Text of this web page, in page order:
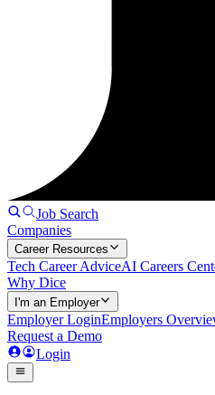
Job Search
Companies
Career Resources
Tech Career AdviceAI Careers
Why Dice
I'm an Employer
Employer LoginEmployers
Request a Demo
Login